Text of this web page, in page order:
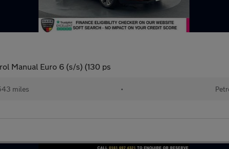
Manual Euro 6 (s/s) (130 ps
miles •